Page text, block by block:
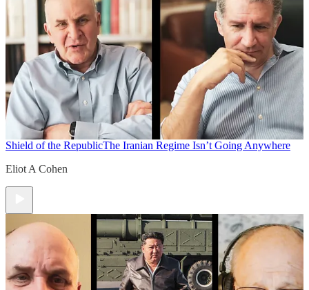
Shield of the RepublicThe Iranian Regime Isn’t Going Anywhere
Eliot A Cohen